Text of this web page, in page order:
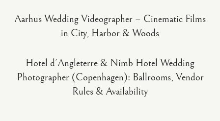
Aarhus Wedding Videographer – Cinematic Films
in City, Harbor & Woods
Hotel d’Angleterre & Nimb Hotel Wedding
Photographer (Copenhagen): Ballrooms, Vendor
Rules & Availability